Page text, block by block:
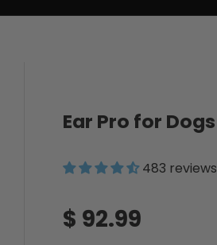
Ear Pro for Dogs
483 reviews
Regular price
$ 92.99